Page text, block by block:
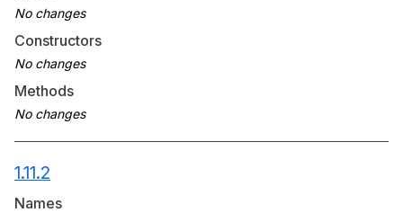
Constructors
Methods
1.11.2
Names